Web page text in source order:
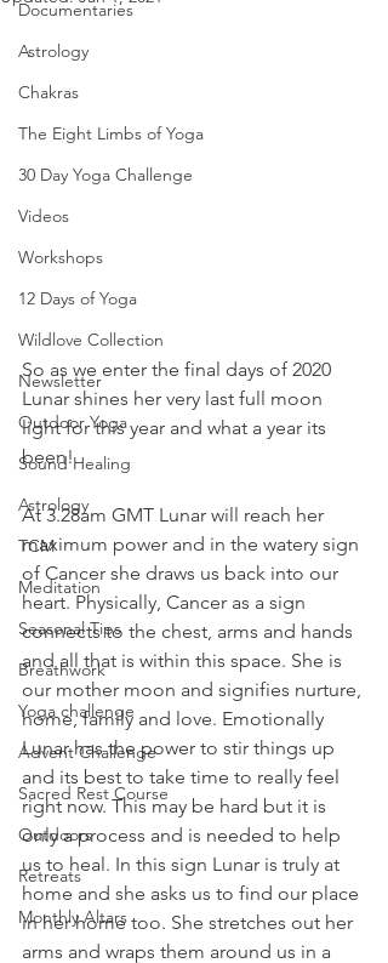
Documentaries
Astrology
Chakras
The Eight Limbs of Yoga
30 Day Yoga Challenge
Videos
Workshops
12 Days of Yoga
Wildlove Collection
Newsletter
Outdoor Yoga
Sound Healing
Astrology
TCM
Meditation
Seasonal Tips
Breathwork
Yoga challenge
Advent Challenge
Sacred Rest Course
Outdoors
Retreats
Monthly Altars
So as we enter the final days of 2020
Lunar shines her very last full moon
light for this year and what a year its
been!
At 3.28am GMT Lunar will reach her
maximum power and in the watery sign
of Cancer she draws us back into our
heart. Physically, Cancer as a sign
connects to the chest, arms and hands
and all that is within this space. She is
our mother moon and signifies nurture,
home, family and love. Emotionally
Lunar has the power to stir things up
and its best to take time to really feel
right now. This may be hard but it is
only a process and is needed to help
us to heal. In this sign Lunar is truly at
home and she asks us to find our place
in her home too. She stretches out her
arms and wraps them around us in a